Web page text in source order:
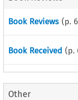
Book Reviews (p.
Book Received (p.
Other